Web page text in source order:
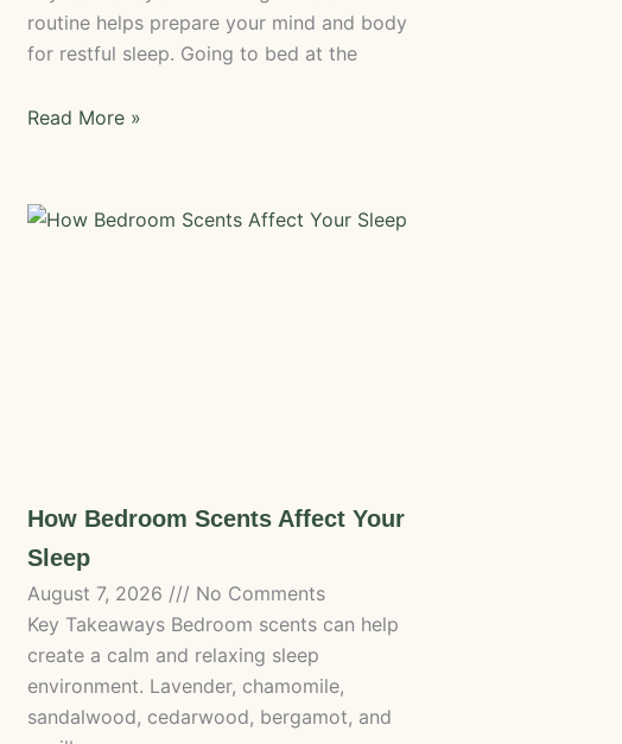
routine helps prepare your mind and body
for restful sleep. Going to bed at the
Read More »
How Bedroom Scents Affect Your
Sleep
August 7, 2026
No Comments
Key Takeaways Bedroom scents can help
create a calm and relaxing sleep
environment. Lavender, chamomile,
sandalwood, cedarwood, bergamot, and